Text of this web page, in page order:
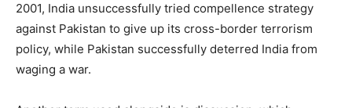
2001, India unsuccessfully tried compellence strategy
against Pakistan to give up its cross-border terrorism
policy, while Pakistan successfully deterred India from
waging a war.